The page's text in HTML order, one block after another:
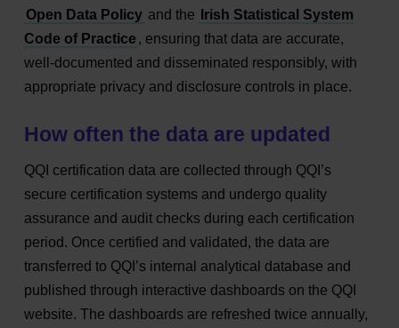
Open Data Policy and the
Irish Statistical System
Code of Practice , ensuring that data are accurate,
well‑documented and disseminated responsibly, with
appropriate privacy and disclosure controls in place.
How often the data are updated
QQI certification data are collected through QQI’s
secure certification systems and undergo quality
assurance and audit checks during each certification
period. Once certified and validated, the data are
transferred to QQI’s internal analytical database and
published through interactive dashboards on the QQI
website. The dashboards are refreshed twice annually,